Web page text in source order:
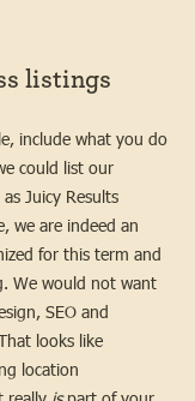
listings
include what you do
could list our
Juicy Results
we are indeed an
for this term and
We would not want
SEO and
looks like
location